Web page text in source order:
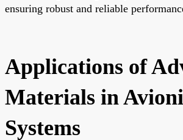
ensuring robust and reliable
Applications of
Materials in
Systems